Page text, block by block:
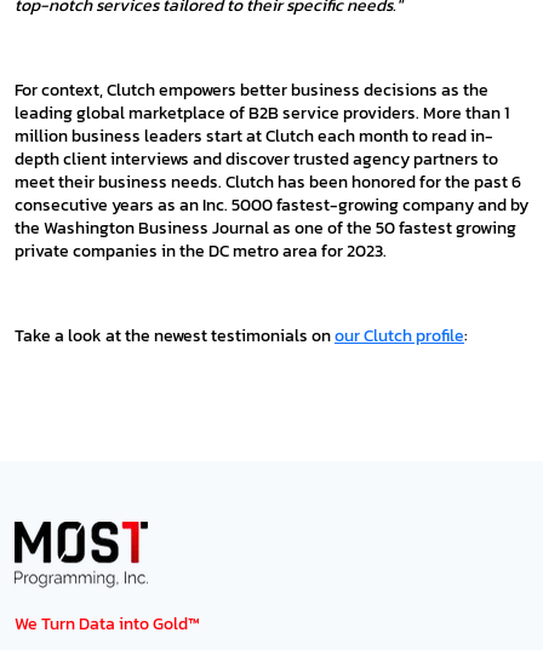
top-notch services tailored to their specific needs."
For context, Clutch empowers better business decisions as the
leading global marketplace of B2B service providers. More than 1
million business leaders start at Clutch each month to read in-
depth client interviews and discover trusted agency partners to
meet their business needs. Clutch has been honored for the past 6
consecutive years as an Inc. 5000 fastest-growing company and by
the Washington Business Journal as one of the 50 fastest growing
private companies in the DC metro area for 2023.
Take a look at the newest testimonials onour Clutch profile:
We Turn Data into Gold™